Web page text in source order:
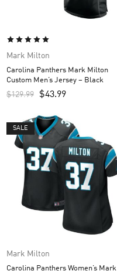
Mark Milton
Carolina Panthers Mark Milton
Custom Men’s Jersey – Black
$129.99 $43.99
SALE
Mark Milton
Carolina Panthers Women’s Mark